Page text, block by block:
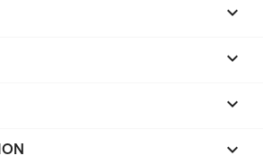



keyboard_arrow_down